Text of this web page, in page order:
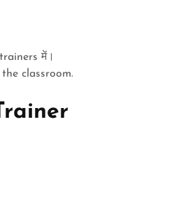
में।
classroom.